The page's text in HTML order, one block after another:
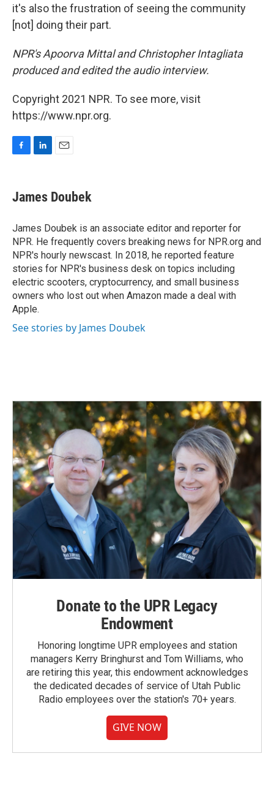
it's also the frustration of seeing the community
[not] doing their part.
NPR's Apoorva Mittal and Christopher Intagliata
produced and edited the audio interview.
Copyright 2021 NPR. To see more, visit
https://www.npr.org.
e
b
o
k
k
e
I
n
i
l
James Doubek
James Doubek is an associate editor and reporter for
NPR. He frequently covers breaking news for NPR.org and
NPR's hourly newscast. In 2018, he reported feature
stories for NPR's business desk on topics including
electric scooters, cryptocurrency, and small business
owners who lost out when Amazon made a deal with
Apple.
See stories by James Doubek
Donate to the UPR Legacy
Endowment
Honoring longtime UPR employees and station
managers Kerry Bringhurst and Tom Williams, who
are retiring this year, this endowment acknowledges
the dedicated decades of service of Utah Public
Radio employees over the station's 70+ years.
GIVE NOW